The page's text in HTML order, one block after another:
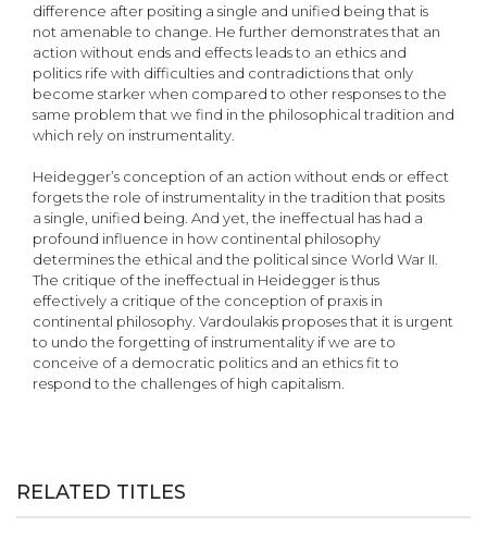
difference after positing a single and unified being that is
not amenable to change. He further demonstrates that an
action without ends and effects leads to an ethics and
politics rife with difficulties and contradictions that only
become starker when compared to other responses to the
same problem that we find in the philosophical tradition and
which rely on instrumentality.
Heidegger’s conception of an action without ends or effect
forgets the role of instrumentality in the tradition that posits
a single, unified being. And yet, the ineffectual has had a
profound influence in how continental philosophy
determines the ethical and the political since World War II.
The critique of the ineffectual in Heidegger is thus
effectively a critique of the conception of praxis in
continental philosophy. Vardoulakis proposes that it is urgent
to undo the forgetting of instrumentality if we are to
conceive of a democratic politics and an ethics fit to
respond to the challenges of high capitalism.
RELATED TITLES